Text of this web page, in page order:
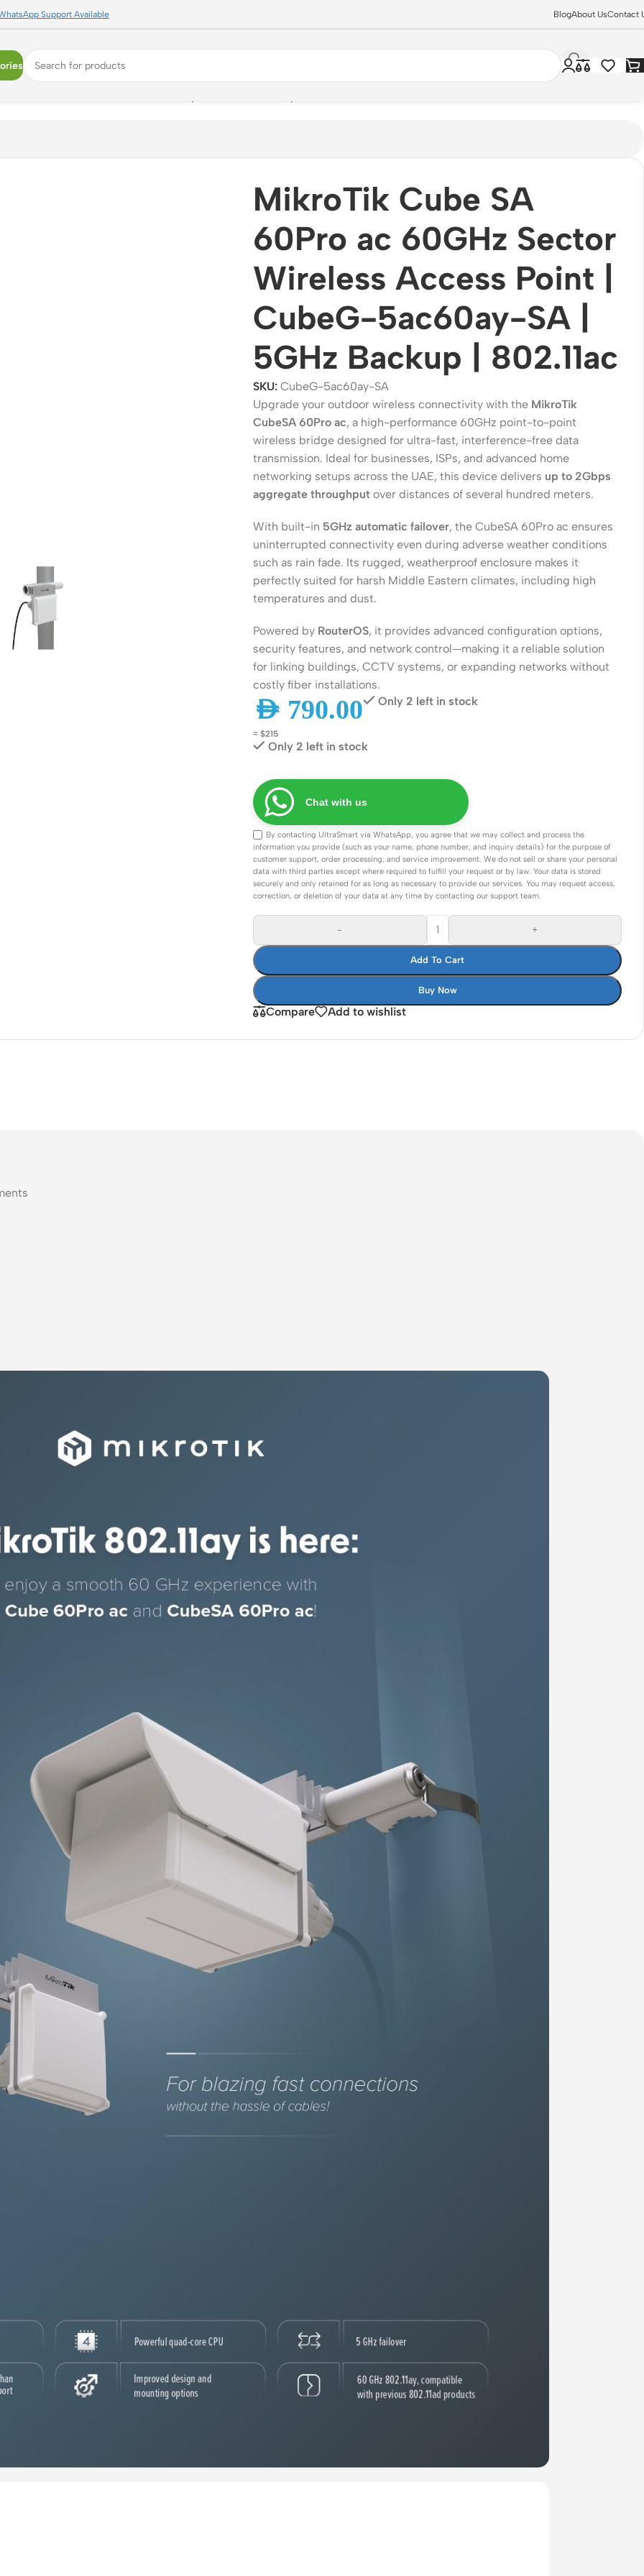
Support Available BlogAbout UsContact
Routers
Routers
Switches
Managed Switches
Unmanaged Switches
PoE Switches
Gigabit Switches
Network Security
VPN Devices
Network Monitoring
Wireless Solutions
Point to Point
Point to Multi-Point
Cables (Ethernet / Fiber)
Connectors
Access Point | CubeG-5ac60ay-SA | 5GHz Backup | 802.11ac
MikroTik Cube SA
60Pro ac 60GHz Sector
Wireless Access Point |
CubeG-5ac60ay-SA |
5GHz Backup | 802.11ac
SKU:CubeG-5ac60ay-SA
Upgrade your outdoor wireless connectivity with the MikroTik
CubeSA 60Pro ac, a high-performance 60GHz point-to-point
wireless bridge designed for ultra-fast, interference-free data
transmission. Ideal for businesses, ISPs, and advanced home
networking setups across the UAE, this device delivers up to 2Gbps
aggregate throughput over distances of several hundred meters.
With built-in 5GHz automatic failover, the CubeSA 60Pro ac ensures
uninterrupted connectivity even during adverse weather conditions
such as rain fade. Its rugged, weatherproof enclosure makes it
perfectly suited for harsh Middle Eastern climates, including high
temperatures and dust.
Powered by RouterOS, it provides advanced configuration options,
security features, and network control—making it a reliable solution
for linking buildings, CCTV systems, or expanding networks without
costly fiber installations.
AED 790.00
≈ $215
Only 2 left in stock
Only 2 left in stock
- +
Add To Cart
Buy Now
Chat with us
By contacting UltraSmart via WhatsApp, you agree that we may collect and process the
information you provide (such as your name, phone number, and inquiry details) for the purpose of
customer support, order processing, and service improvement. We do not sell or share your personal
data with third parties except where required to fulfill your request or by law. Your data is stored
securely and only retained for as long as necessary to provide our services. You may request access,
correction, or deletion of your data at any time by contacting our support team.
Compare Add to wishlist